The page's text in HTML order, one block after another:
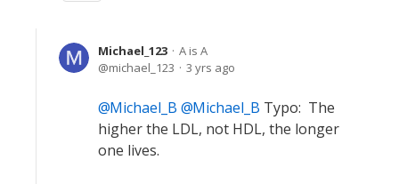
Michael_123
A is A
michael_123
3 yrs ago
Michael_B Michael_B Typo: The
higher the LDL, not HDL, the longer
one lives.